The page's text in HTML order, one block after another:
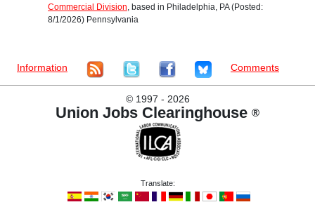
Commercial Division , based in Philadelphia, PA (Posted:
8/1/2026) Pennsylvania
Information Comments
©1997 - 2026
Union Jobs Clearinghouse ®
Translate: